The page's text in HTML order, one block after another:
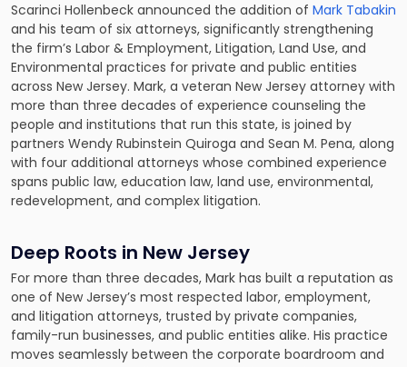
Scarinci Hollenbeck announced the addition of Mark Tabakin
and his team of six attorneys, significantly strengthening
the firm’s Labor & Employment, Litigation, Land Use, and
Environmental practices for private and public entities
across New Jersey. Mark, a veteran New Jersey attorney with
more than three decades of experience counseling the
people and institutions that run this state, is joined by
partners Wendy Rubinstein Quiroga and Sean M. Pena, along
with four additional attorneys whose combined experience
spans public law, education law, land use, environmental,
redevelopment, and complex litigation.
Deep Roots in New Jersey
For more than three decades, Mark has built a reputation as
one of New Jersey’s most respected labor, employment,
and litigation attorneys, trusted by private companies,
family-run businesses, and public entities alike. His practice
moves seamlessly between the corporate boardroom and